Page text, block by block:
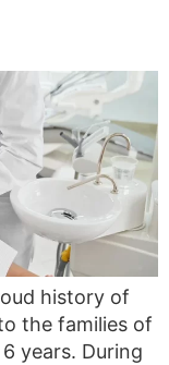
history of
the families of
years. During